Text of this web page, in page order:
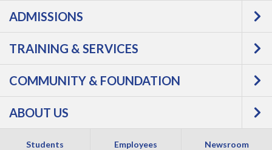
ADMISSIONS
TRAINING & SERVICES
COMMUNITY & FOUNDATION
ABOUT US
Students Employees Newsroom
SPECIALIZED
EQUIPMENT &